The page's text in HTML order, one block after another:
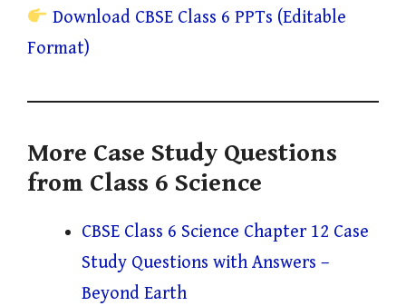
Download CBSE Class 6 PPTs (Editable
Format)
More Case Study Questions
from Class 6 Science
CBSE Class 6 Science Chapter 12 Case
Study Questions with Answers –
Beyond Earth